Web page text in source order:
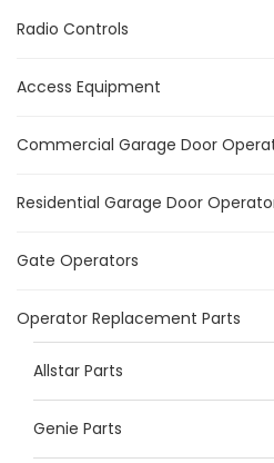
Radio Controls
Access Equipment
Commercial Garage Door
Residential Garage Door
Gate Operators
Operator Replacement Parts
Allstar Parts
Genie Parts